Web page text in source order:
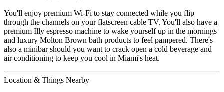
You'll enjoy premium Wi-Fi to stay connected while you flip
through the channels on your flatscreen cable TV. You'll also have a
premium Illy espresso machine to wake yourself up in the mornings
and luxury Molton Brown bath products to feel pampered. There's
also a minibar should you want to crack open a cold beverage and
air conditioning to keep you cool in Miami's heat.
Location & Things Nearby